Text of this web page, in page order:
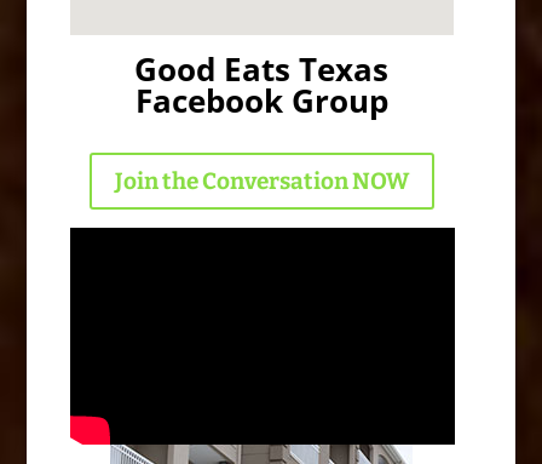
Good Eats Texas
Facebook Group
Join the Conversation NOW